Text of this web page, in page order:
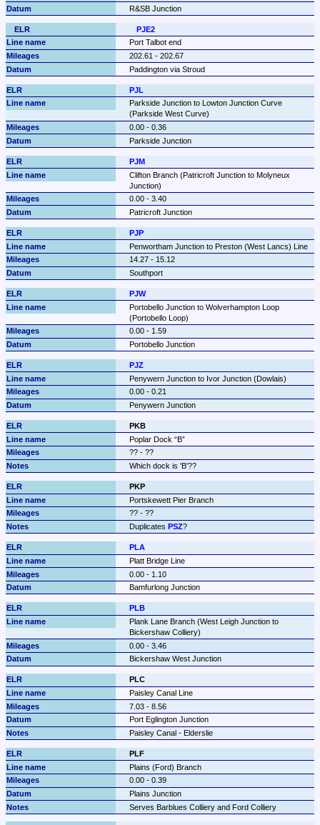
R&SB Junction
PJE2
Port Talbot end
202.61 - 202.67
Paddington via Stroud
PJL
Parkside Junction to Lowton Junction Curve
(Parkside West Curve)
0.00 - 0.36
Parkside Junction
PJM
Clifton Branch (Patricroft Junction to Molyneux
Junction)
0.00 - 3.40
Patricroft Junction
PJP
Penwortham Junction to Preston (West Lancs) Line
14.27 - 15.12
Southport
PJW
Portobello Junction to Wolverhampton Loop
(Portobello Loop)
0.00 - 1.59
Portobello Junction
PJZ
Penywern Junction to Ivor Junction (Dowlais)
0.00 - 0.21
Penywern Junction
PKB
Poplar Dock
B
?? - ??
Which dock is 'B'??
PKP
Portskewett Pier Branch
?? - ??
Duplicates PSZ?
PLA
Platt Bridge Line
0.00 - 1.10
Bamfurlong Junction
PLB
Plank Lane Branch (West Leigh Junction to
Bickershaw Colliery)
0.00 - 3.46
Bickershaw West Junction
PLC
Paisley Canal Line
7.03 - 8.56
Port Eglington Junction
Paisley Canal - Elderslie
PLF
Plains (Ford) Branch
0.00 - 0.39
Plains Junction
Serves Barblues Colliery and Ford Colliery